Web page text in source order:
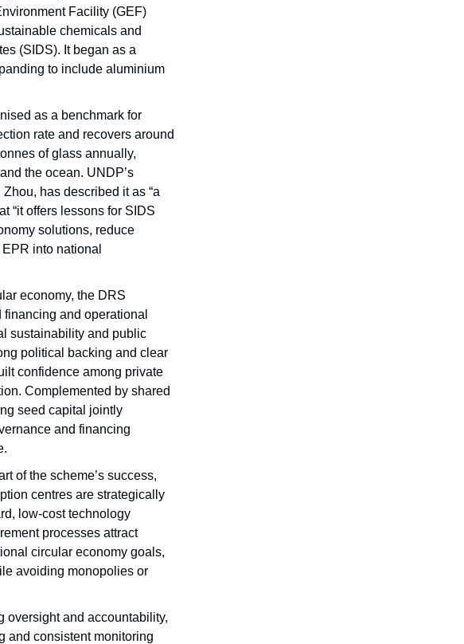
Facility (GEF)
chemicals and
(SIDS). It began as a
to include aluminium
as a benchmark for
rate and recovers around
of glass annually,
the ocean. UNDP’s
has described it as “a
“it offers lessons for SIDS
solutions, reduce
into national
economy, the DRS
and operational
sustainability and public
political backing and clear
confidence among private
Complemented by shared
seed capital jointly
and financing
of the scheme’s success,
centres are strategically
low-cost technology
processes attract
circular economy goals,
avoiding monopolies or
oversight and accountability,
and consistent monitoring